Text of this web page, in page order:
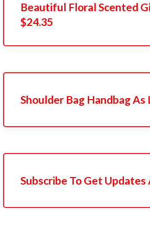
Beautiful Floral Scented
$24.35
Shoulder Bag Handbag As
Subscribe To Get